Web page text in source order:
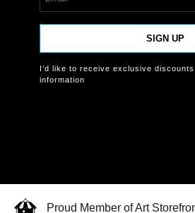
SIGN UP
I’d like to receive exclusive
information
Proud Member of Art